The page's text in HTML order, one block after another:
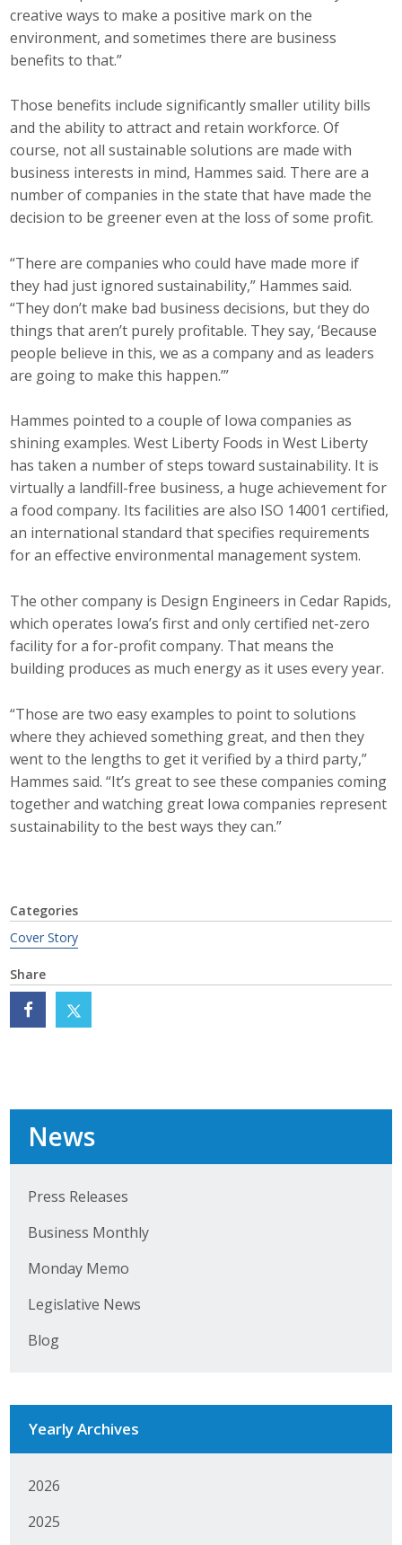
creative ways to make a positive mark on the
environment, and sometimes there are business
benefits to that.”
Those benefits include significantly smaller utility bills
and the ability to attract and retain workforce. Of
course, not all sustainable solutions are made with
business interests in mind, Hammes said. There are a
number of companies in the state that have made the
decision to be greener even at the loss of some profit.
“There are companies who could have made more if
they had just ignored sustainability,” Hammes said.
“They don’t make bad business decisions, but they do
things that aren’t purely profitable. They say, ‘Because
people believe in this, we as a company and as leaders
are going to make this happen.’”
Hammes pointed to a couple of Iowa companies as
shining examples. West Liberty Foods in West Liberty
has taken a number of steps toward sustainability. It is
virtually a landfill-free business, a huge achievement for
a food company. Its facilities are also ISO 14001 certified,
an international standard that specifies requirements
for an effective environmental management system.
The other company is Design Engineers in Cedar Rapids,
which operates Iowa’s first and only certified net-zero
facility for a for-profit company. That means the
building produces as much energy as it uses every year.
“Those are two easy examples to point to solutions
where they achieved something great, and then they
went to the lengths to get it verified by a third party,”
Hammes said. “It’s great to see these companies coming
together and watching great Iowa companies represent
sustainability to the best ways they can.”
Categories
Cover Story
Share
News
Press Releases
Business Monthly
Monday Memo
Legislative News
Blog
Yearly Archives
2026
2025